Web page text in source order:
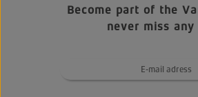
Become part of the
never miss